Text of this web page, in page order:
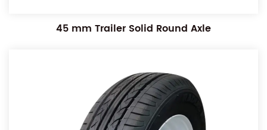
45 mm Trailer Solid Round Axle